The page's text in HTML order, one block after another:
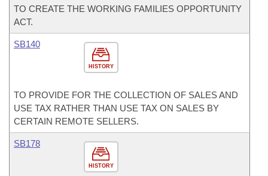
TO CREATE THE WORKING FAMILIES OPPORTUNITY
ACT.
HISTORY
SB140
TO PROVIDE FOR THE COLLECTION OF SALES AND
USE TAX RATHER THAN USE TAX ON SALES BY
CERTAIN REMOTE SELLERS.
HISTORY
SB178